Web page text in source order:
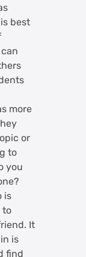
best
more
or
to
you
is
to
It
is